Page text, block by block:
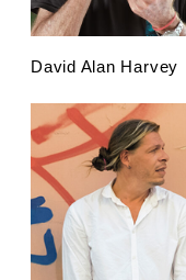
David Alan Harvey